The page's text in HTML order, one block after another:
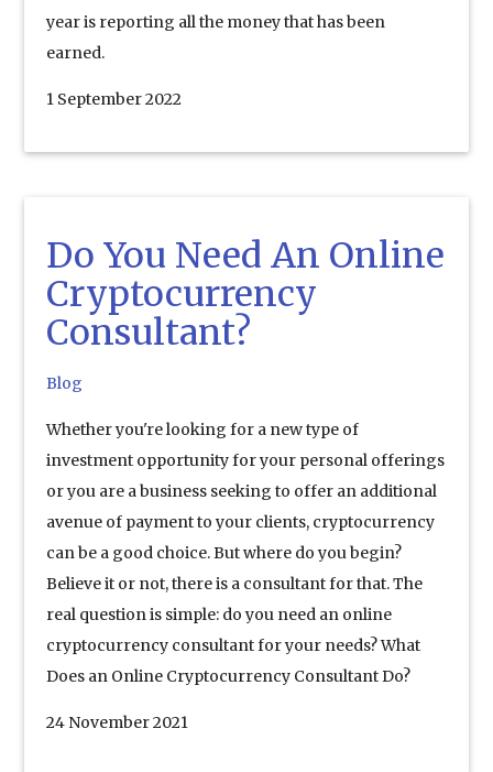
year is reporting all the money that has been
earned.
1 September 2022
Do You Need An Online
Cryptocurrency
Consultant?
Blog
Whether you're looking for a new type of
investment opportunity for your personal offerings
or you are a business seeking to offer an additional
avenue of payment to your clients, cryptocurrency
can be a good choice. But where do you begin?
Believe it or not, there is a consultant for that. The
real question is simple: do you need an online
cryptocurrency consultant for your needs? What
Does an Online Cryptocurrency Consultant Do?
24 November 2021